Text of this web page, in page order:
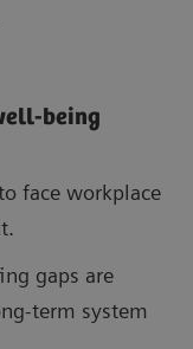
being
face workplace
gaps are
term system